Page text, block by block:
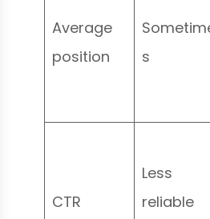
Average
position
s
CTR
Less
reliable